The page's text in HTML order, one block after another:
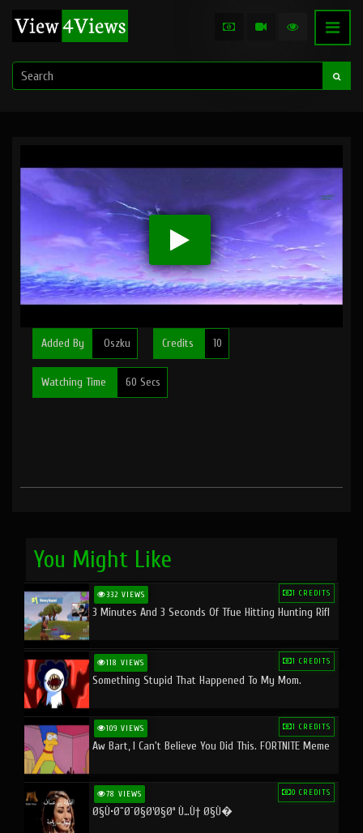
Added By Oszku Credits 10
Watching Time 60 Secs
You Might Like
332 VIEWS 1 CREDITS
3 Minutes And 3 Seconds Of Tfue Hitting Hunting Rifl
118 VIEWS 1 CREDITS
Something Stupid That Happened To My Mom.
109 VIEWS 1 CREDITS
Aw Bart, I Can't Believe You Did This. FORTNITE Meme
78 VIEWS 0 CREDITS
Ø§Ù•Ø¨Ø¯Ø§Ø¹Ø§Øª Ù…Ù† Ø§Ù�